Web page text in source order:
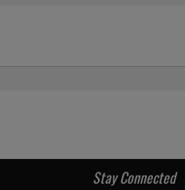
Stay Connected